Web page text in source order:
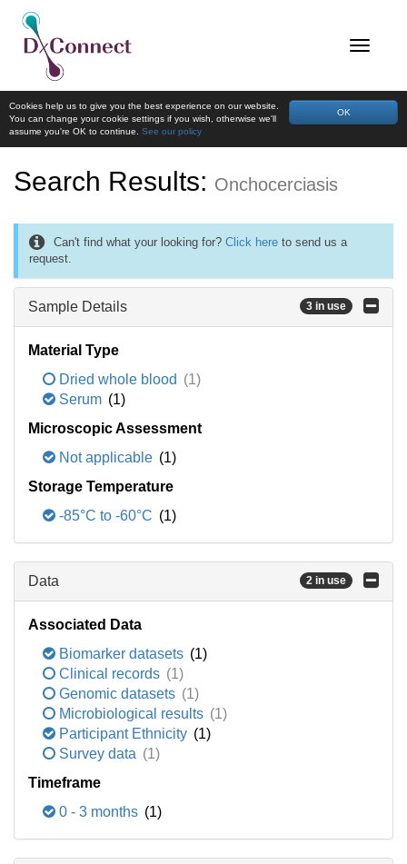
OK
Cookies help us to give you the best experience on our website.
You can change your cookie settings if you wish, otherwise we'll
assume you're OK to continue. See our policy
Search Results: Onchocerciasis
Can't find what your looking for? Click here to send us a
request.
Sample Details 3 in use
Material Type
Dried whole blood (1)
Serum (1)
Microscopic Assessment
Not applicable (1)
Storage Temperature
-85°C to -60°C (1)
Data 2 in use
Associated Data
Biomarker datasets (1)
Clinical records (1)
Genomic datasets (1)
Microbiological results (1)
Participant Ethnicity (1)
Survey data (1)
Timeframe
0 - 3 months (1)